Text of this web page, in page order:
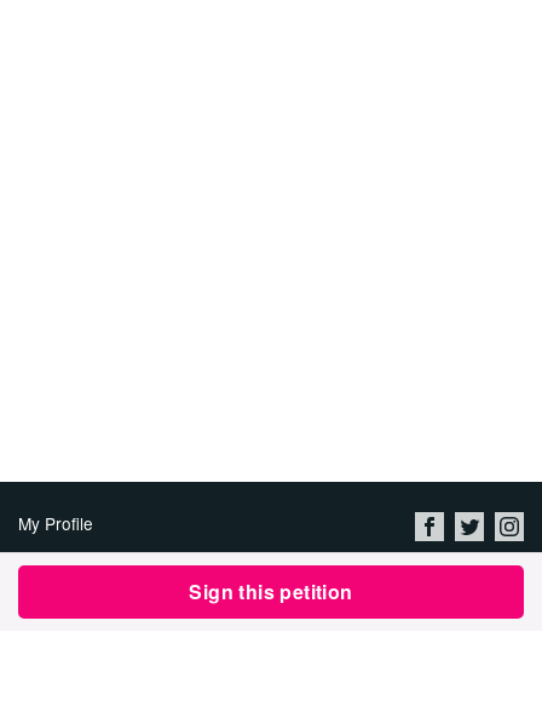
Sign this petition
My Profile
About Us
Privacy Policy & Terms of